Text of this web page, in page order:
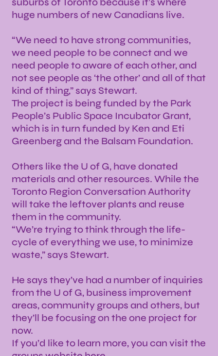
huge numbers of new Canadians live.
“We need to have strong communities,
we need people to be connect and we
need people to aware of each other, and
not see people as ‘the other’ and all of that
kind of thing,” says Stewart.
The project is being funded by the Park
People’s Public Space Incubator Grant,
which is in turn funded by Ken and Eti
Greenberg and the Balsam Foundation.
Others like the U of G, have donated
materials and other resources. While the
Toronto Region Conversation Authority
will take the leftover plants and reuse
them in the community.
“We’re trying to think through the life-
cycle of everything we use, to minimize
waste,” says Stewart.
He says they’ve had a number of inquiries
from the U of G, business improvement
areas, community groups and others, but
they’ll be focusing on the one project for
now.
If you’d like to learn more, you can visit the